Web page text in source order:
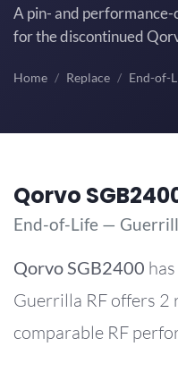
A pin- and
for the discontinued
Home Replace End-of-
Qorvo
End-of-Life —
Qorvo SGB2400
Guerrilla RF offers 2
comparable RF